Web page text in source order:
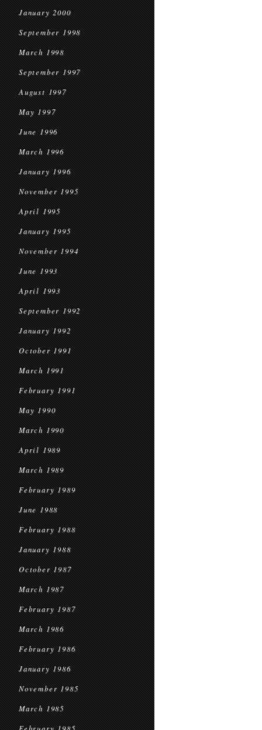
January 2000
September 1998
March 1998
September 1997
August 1997
May 1997
June 1996
March 1996
January 1996
November 1995
April 1995
January 1995
November 1994
June 1993
April 1993
September 1992
January 1992
October 1991
March 1991
February 1991
May 1990
March 1990
April 1989
March 1989
February 1989
June 1988
February 1988
January 1988
October 1987
March 1987
February 1987
March 1986
February 1986
January 1986
November 1985
March 1985